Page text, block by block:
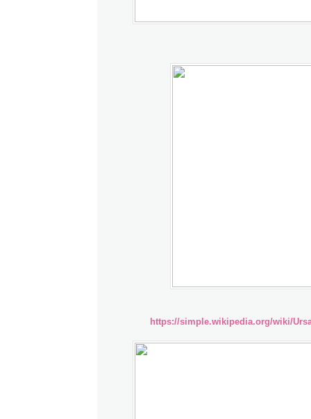
https://simple.wikipedia.org/wiki/